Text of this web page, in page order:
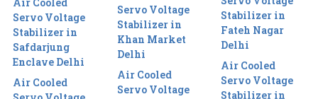
Servo Voltage
Stabilizer in
Safdarjung
Enclave Delhi
Air Cooled
Servo Voltage
Stabilizer in
Khan Market
Delhi
Air Cooled
Servo Voltage
Stabilizer in
Fateh Nagar
Delhi
Air Cooled
Servo Voltage
Stabilizer in